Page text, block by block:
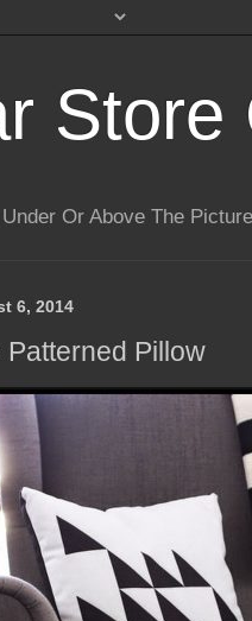
Store
Or Above The
6, 2014
Patterned Pillow